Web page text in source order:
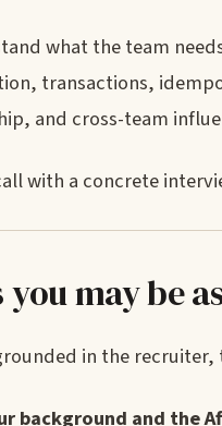
what the team
transactions,
and cross-team
with a concrete
you may be
in the
background and the